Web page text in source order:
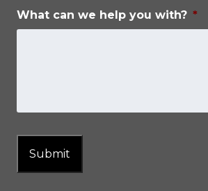
What can we help you with? *
Submit